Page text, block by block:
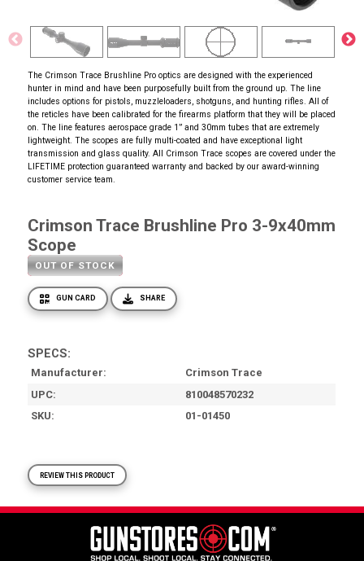
The Crimson Trace Brushline Pro optics are designed with the experienced
hunter in mind and have been purposefully built from the ground up. The line
includes options for pistols, muzzleloaders, shotguns, and hunting rifles. All of
the reticles have been calibrated for the firearms platform that they will be placed
on. The line features aerospace grade 1” and 30mm tubes that are extremely
lightweight. The scopes are fully multi-coated and have exceptional light
transmission and glass quality. All Crimson Trace scopes are covered under the
LIFETIME protection guaranteed warranty and backed by our award-winning
customer service team.
Crimson Trace Brushline Pro 3-9x40mm
Scope
OUT OF STOCK
GUN CARD SHARE
SPECS:
Manufacturer
Crimson Trace
UPC
810048570232
SKU
01-01450
REVIEW THIS PRODUCT